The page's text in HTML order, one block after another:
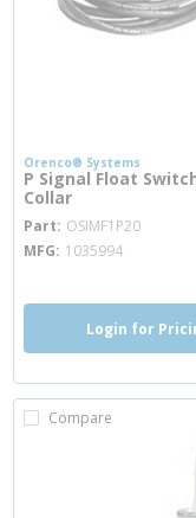
Orenco® Systems
P Signal Float
Collar
Part OSIMF1P20
MFG 1035994
Login for
Compare